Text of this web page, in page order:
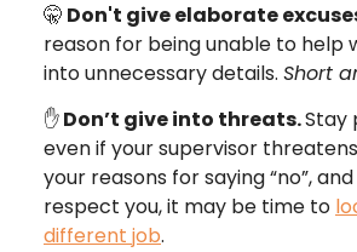
🤫 Don't give elaborate
reason for being unable to help
into unnecessary details. Short
✋Don’t give into threats.Stay
even if your supervisor
your reasons for saying “no”,
respect you, it may be time to
different job.